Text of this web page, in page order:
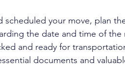
scheduled your move, plan
the date and time of the
and ready for
documents and